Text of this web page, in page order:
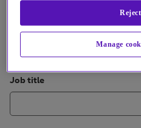
Organisation
Job title
Manage